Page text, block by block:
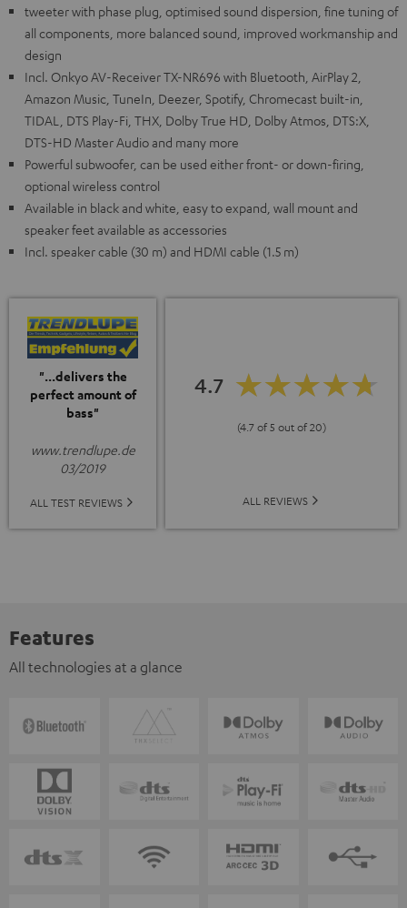
tweeter with phase plug, optimised sound dispersion, fine tuning of
all components, more balanced sound, improved workmanship and
design
Incl. Onkyo AV-Receiver TX-NR696 with Bluetooth, AirPlay 2,
Amazon Music, TuneIn, Deezer, Spotify, Chromecast built-in,
TIDAL, DTS Play-Fi, THX, Dolby True HD, Dolby Atmos, DTS:X,
DTS-HD Master Audio and many more
Powerful subwoofer, can be used either front- or down-firing,
optional wireless control
Available in black and white, easy to expand, wall mount and
speaker feet available as accessories
Incl. speaker cable (30 m) and HDMI cable (1.5 m)
"...delivers the
perfect amount of
bass"
www.trendlupe.de
03/2019
ALL TEST REVIEWS
4.7
(4.7 of 5 out of 20)
ALL REVIEWS
Features
All technologies at a glance